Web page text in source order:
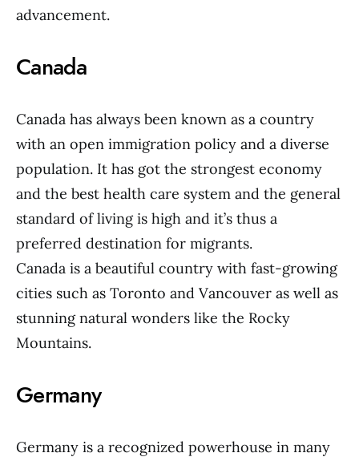
advancement.
Canada
Canada has always been known as a country
with an open immigration policy and a diverse
population. It has got the strongest economy
and the best health care system and the general
standard of living is high and it’s thus a
preferred destination for migrants.
Canada is a beautiful country with fast-growing
cities such as Toronto and Vancouver as well as
stunning natural wonders like the Rocky
Mountains.
Germany
Germany is a recognized powerhouse in many